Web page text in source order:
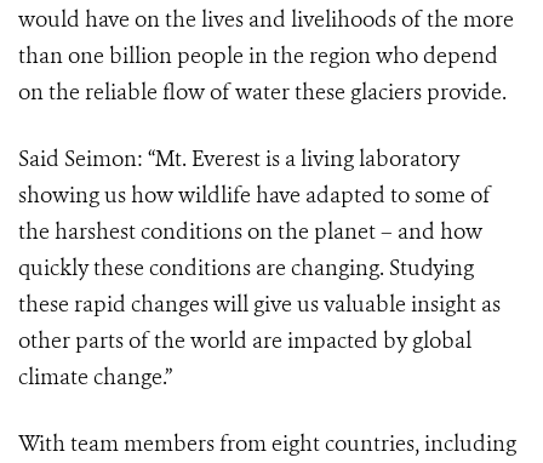
would have on the lives and livelihoods of the more
than one billion people in the region who depend
on the reliable flow of water these glaciers provide.
Said Seimon: “Mt. Everest is a living laboratory
showing us how wildlife have adapted to some of
the harshest conditions on the planet – and how
quickly these conditions are changing. Studying
these rapid changes will give us valuable insight as
other parts of the world are impacted by global
climate change.”
With team members from eight countries, including